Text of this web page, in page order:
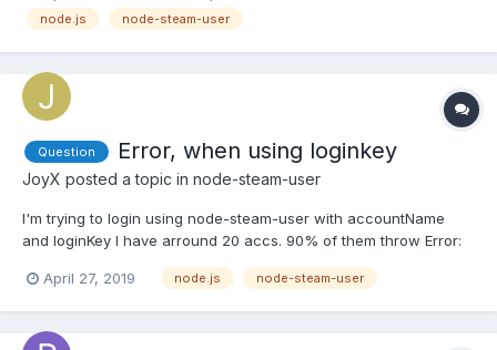
{}; var SteamUser = require('steam-user'); var client =...
node.js node-steam-user
Question Error, when using loginkey
JoyX posted a topic in node-steam-user
I'm trying to login using node-steam-user with accountName
and loginKey I have arround 20 accs. 90% of them throw Error:
after each login I save new loginKey. What is a problem there? Is
April 27, 2019 node.js node-steam-user